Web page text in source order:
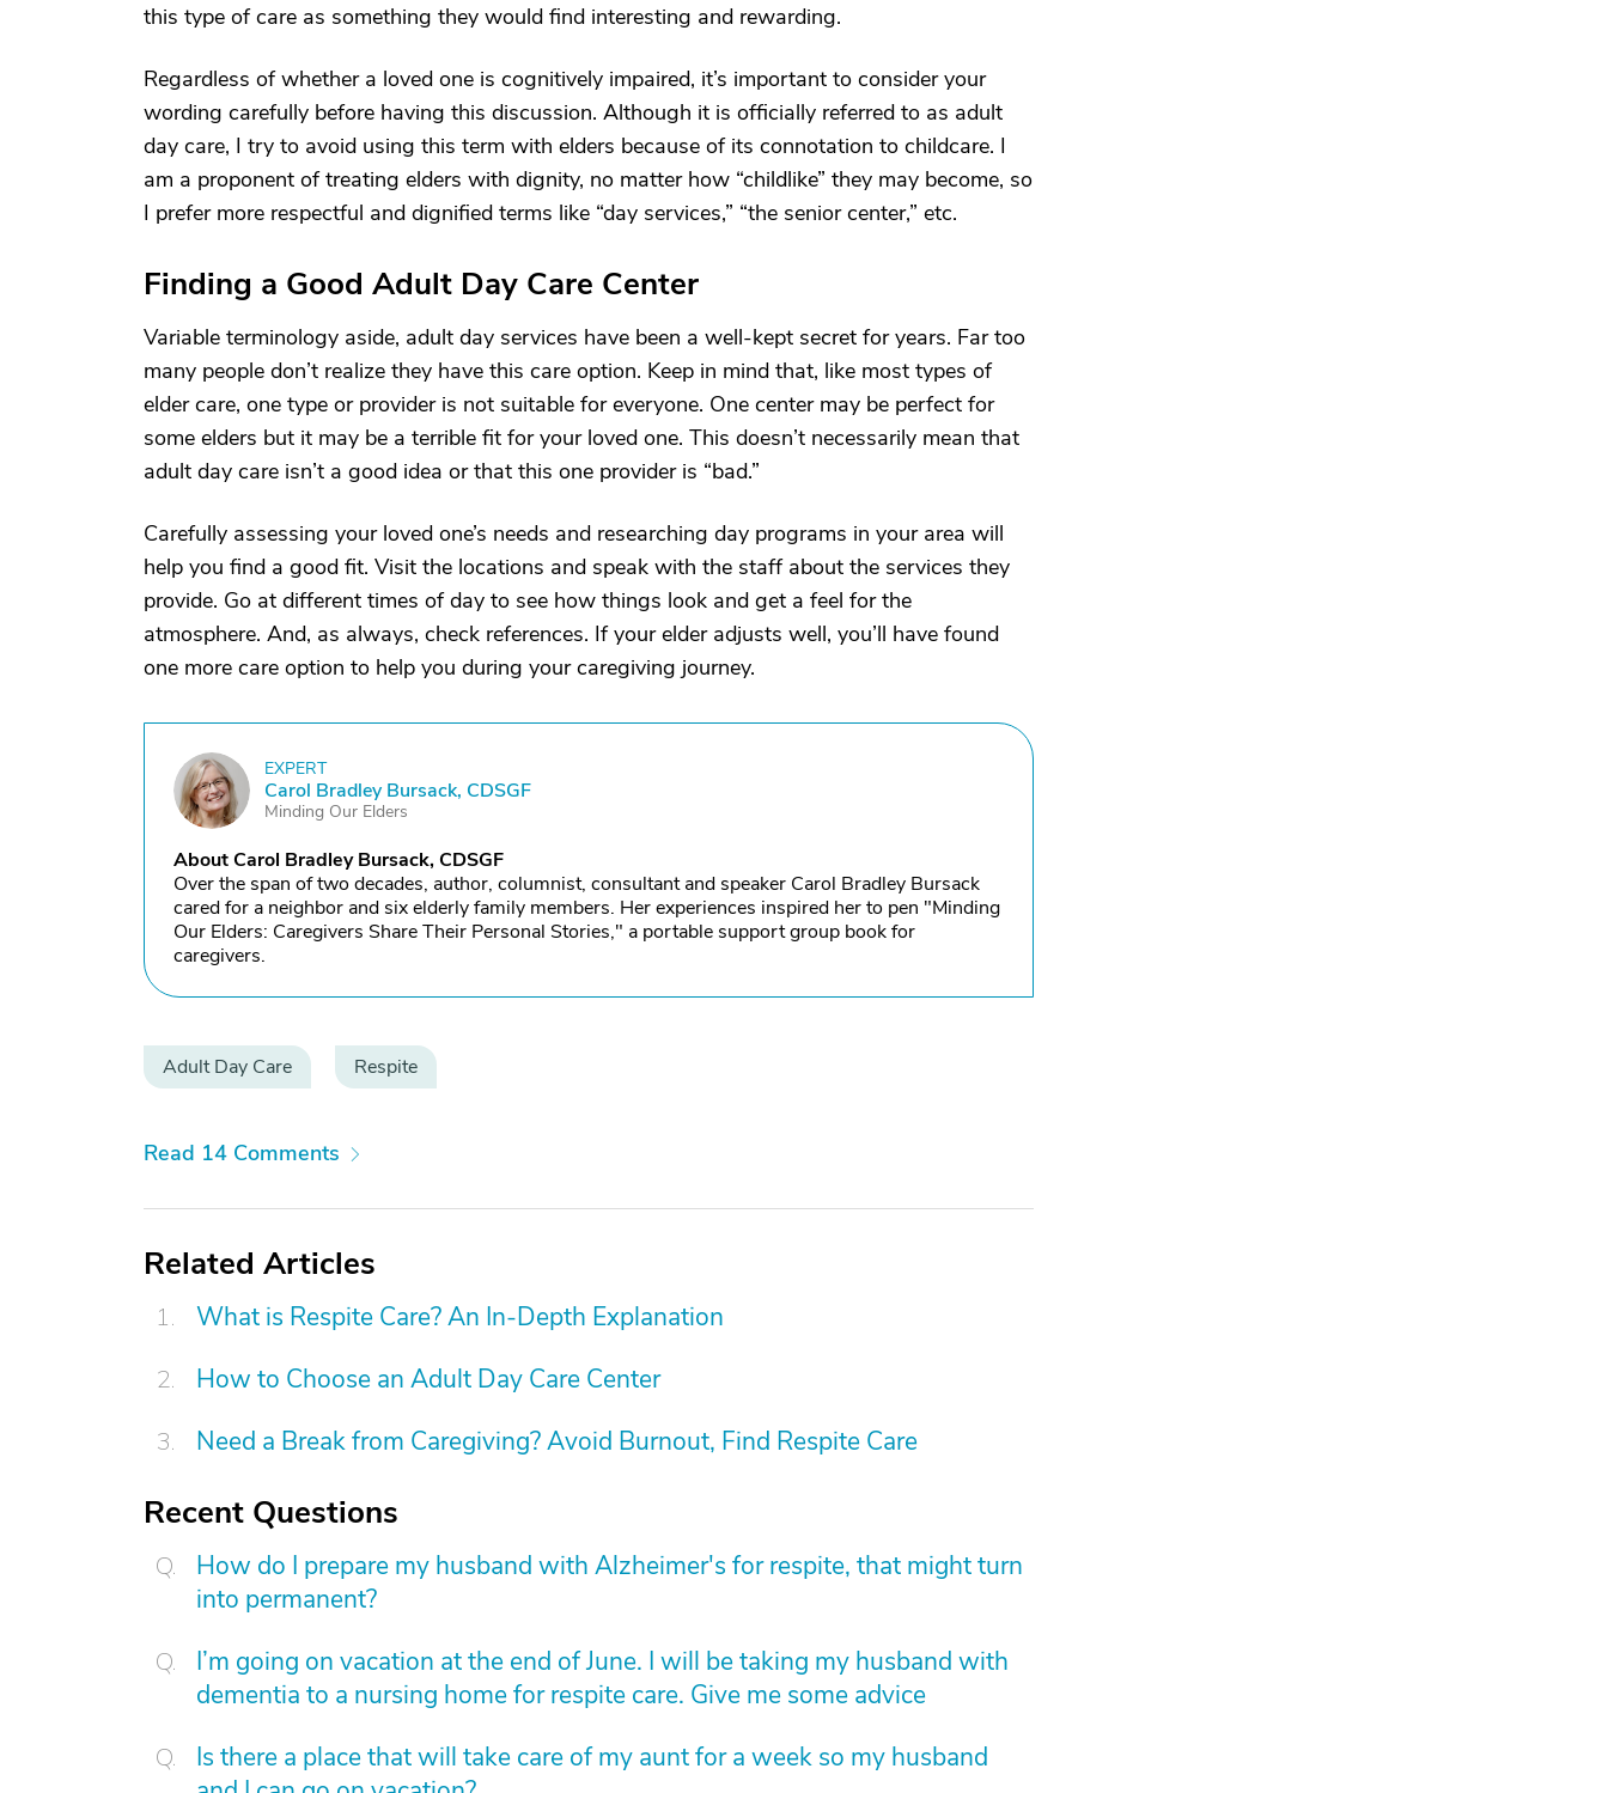
this type of care as something they would find interesting and rewarding.
Regardless of whether a loved one is cognitively impaired, it’s important to consider your
wording carefully before having this discussion. Although it is officially referred to as adult
day care, I try to avoid using this term with elders because of its connotation to childcare. I
am a proponent of treating elders with dignity, no matter how “childlike” they may become, so
I prefer more respectful and dignified terms like “day services,” “the senior center,” etc.
Finding a Good Adult Day Care Center
Variable terminology aside, adult day services have been a well-kept secret for years. Far too
many people don’t realize they have this care option. Keep in mind that, like most types of
elder care, one type or provider is not suitable for everyone. One center may be perfect for
some elders but it may be a terrible fit for your loved one. This doesn’t necessarily mean that
adult day care isn’t a good idea or that this one provider is “bad.”
Carefully assessing your loved one’s needs and researching day programs in your area will
help you find a good fit. Visit the locations and speak with the staff about the services they
provide. Go at different times of day to see how things look and get a feel for the
atmosphere. And, as always, check references. If your elder adjusts well, you’ll have found
one more care option to help you during your caregiving journey.
C
EXPERT
Carol Bradley Bursack, CDSGF
Minding Our Elders
About Carol Bradley Bursack, CDSGF
Over the span of two decades, author, columnist, consultant and speaker Carol Bradley Bursack
cared for a neighbor and six elderly family members. Her experiences inspired her to pen "Minding
Our Elders: Caregivers Share Their Personal Stories," a portable support group book for
caregivers.
Adult Day Care Respite
Read 14 Comments
Related Articles
What is Respite Care? An In-Depth Explanation
How to Choose an Adult Day Care Center
Need a Break from Caregiving? Avoid Burnout, Find Respite Care
Recent Questions
How do I prepare my husband with Alzheimer's for respite, that might turn
into permanent?
I’m going on vacation at the end of June. I will be taking my husband with
dementia to a nursing home for respite care. Give me some advice
Is there a place that will take care of my aunt for a week so my husband